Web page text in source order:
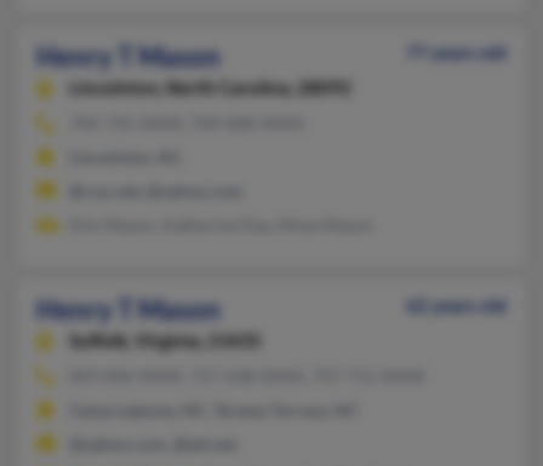
Henry T Mason
77 years old
Lincolnton,
North Carolina, 28092
Henry T Mason
62 years old
Suffolk,
Virginia, 23435